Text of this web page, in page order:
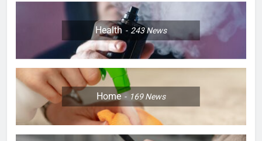
Health 243News
Home 169News